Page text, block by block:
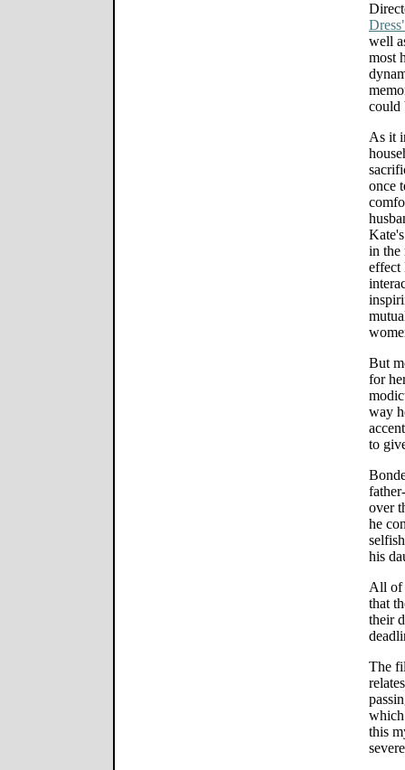
well
most
could
As it
once
in the
effect
But
for
way
to
over
he
his
All of
that
their
The
which
this